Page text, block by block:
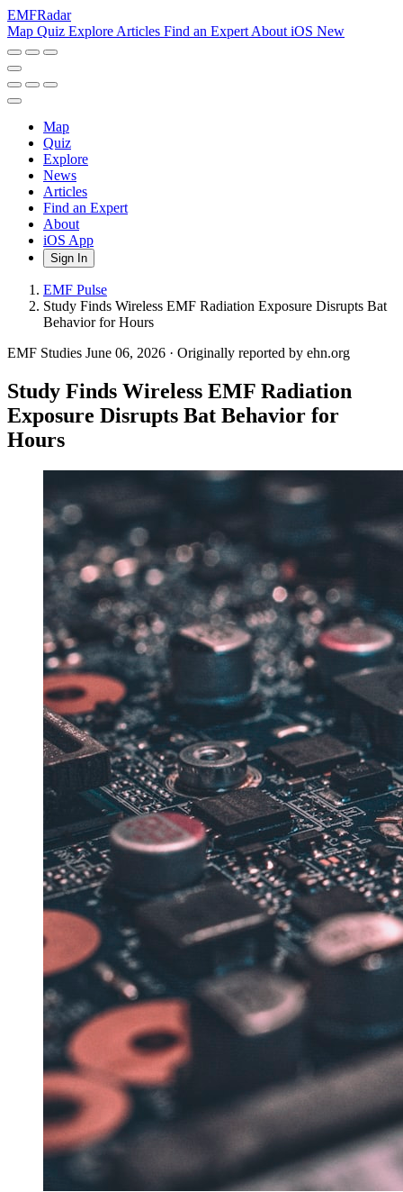
EMFRadar
Map Quiz Explore Articles Find an Expert About iOS New
Map
Quiz
Explore
News
Articles
Find an Expert
About
iOS App
Sign In
EMF Pulse
Study Finds Wireless EMF Radiation Exposure Disrupts Bat
Behavior for Hours
EMF Studies June 06, 2026 · Originally reported by ehn.org
Study Finds Wireless EMF Radiation
Exposure Disrupts Bat Behavior for
Hours